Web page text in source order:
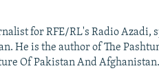
for RFE/RL's Radio Azadi,
He is the author of The
Of Pakistan And Afghanistan.